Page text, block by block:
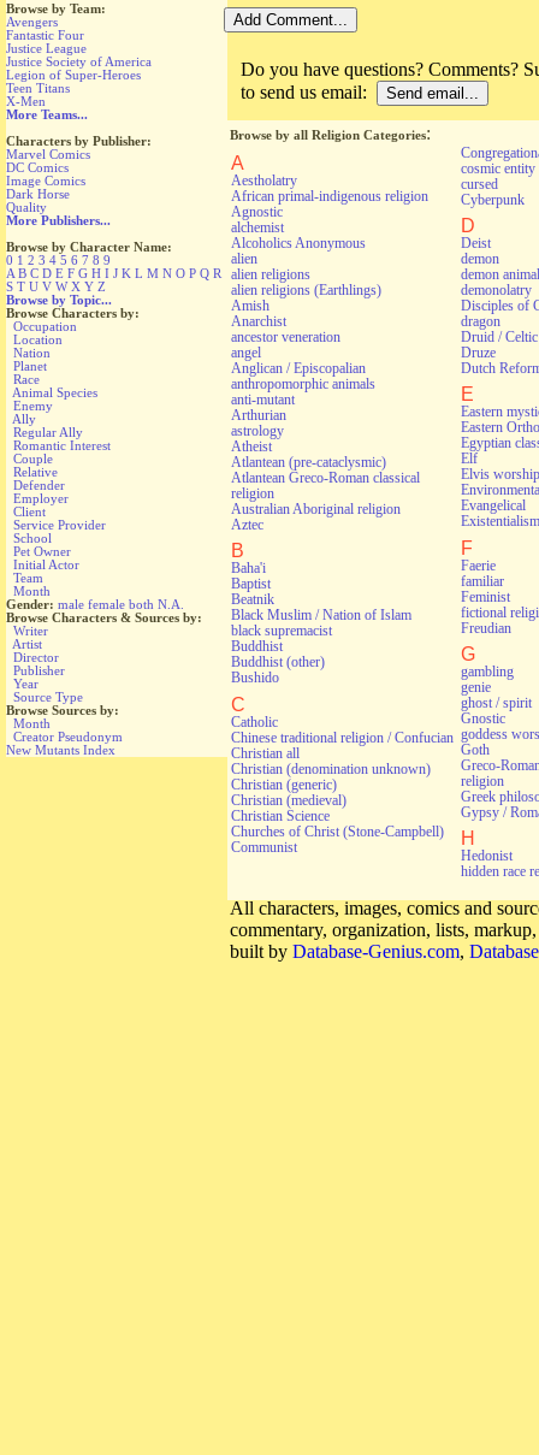
Browse by Team:
Avengers
Fantastic Four
Justice League
Justice Society of America
Legion of Super-Heroes
Teen Titans
X-Men
More Teams...
Characters by Publisher:
Marvel Comics
DC Comics
Image Comics
Dark Horse
Quality
More Publishers...
Browse by Character Name:
0 1 2 3 4 5 6 7 8 9
A B C D E F G H I J K L M N O P Q R
S T U V W X Y Z
Browse by Topic...
Browse Characters by:
Occupation
Location
Nation
Planet
Race
Animal Species
Enemy
Ally
Regular Ally
Romantic Interest
Couple
Relative
Defender
Employer
Client
Service Provider
School
Pet Owner
Initial Actor
Team
Month
Gender: male female both N.A.
Browse Characters & Sources by:
Writer
Artist
Director
Publisher
Year
Source Type
Browse Sources by:
Month
Creator Pseudonym
New Mutants Index
Do you have questions? Comments?
to send us email:
Browse by all Religion Categories:
A
Aestholatry
African primal-indigenous religion
Agnostic
alchemist
Alcoholics Anonymous
alien
alien religions
alien religions (Earthlings)
Amish
Anarchist
ancestor veneration
angel
Anglican / Episcopalian
anthropomorphic animals
anti-mutant
Arthurian
astrology
Atheist
Atlantean (pre-cataclysmic)
Atlantean Greco-Roman classical
religion
Australian Aboriginal religion
Aztec
B
Baha'i
Baptist
Beatnik
Black Muslim / Nation of Islam
black supremacist
Buddhist
Buddhist (other)
Bushido
C
Catholic
Chinese traditional religion / Confucian
Christian all
Christian (denomination unknown)
Christian (generic)
Christian (medieval)
Christian Science
Churches of Christ (Stone-Campbell)
Communist
cosmic entity
cursed
Cyberpunk
D
Deist
demon
demon animal
demonolatry
Disciples of
dragon
Druid / Celtic
Druze
Dutch
E
Eastern
Eastern
Egyptian
Elf
Elvis worship
Evangelical
Existentialism
F
Faerie
familiar
Feminist
fictional
Freudian
G
gambling
genie
ghost / spirit
Gnostic
goddess
Goth
Greco-
religion
Greek
Gypsy /
H
Hedonist
hidden race
All characters, images, comics and
commentary, organization, lists,
built by Database-Genius.com,